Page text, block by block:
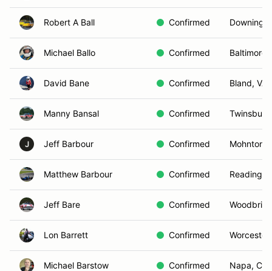
Robert A Ball Confirmed
Michael Ballo Confirmed Baltimore,
David Bane Confirmed Bland, VA
Manny Bansal Confirmed
J Jeff Barbour Confirmed Mohnton,
Matthew Barbour Confirmed Reading,
Jeff Bare Confirmed
Lon Barrett Confirmed
Michael Barstow Confirmed Napa, CA